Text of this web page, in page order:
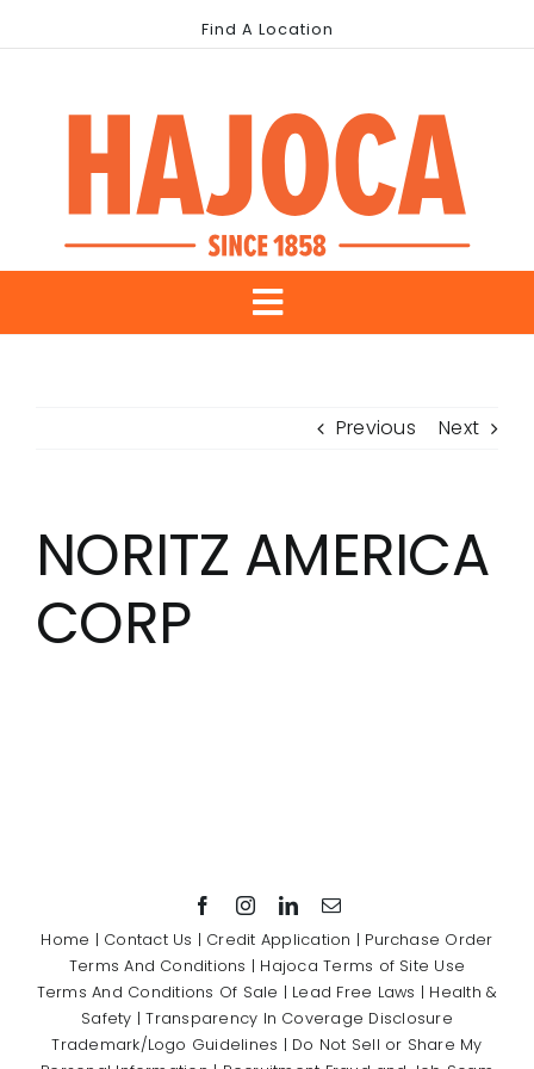
to
Find A Location
Toggle
Our Brands
Showrooms
Previous Next
NORITZ AMERICA
CORP
Home | Contact Us | Credit Application | Purchase Order
Terms And Conditions | Hajoca Terms of Site Use
Terms And Conditions Of Sale | Lead Free Laws | Health &
Safety |Transparency In Coverage Disclosure
Trademark/Logo Guidelines | Do Not Sell or Share My